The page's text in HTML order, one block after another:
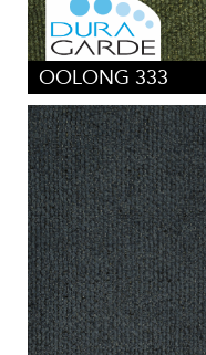
OOLONG 333